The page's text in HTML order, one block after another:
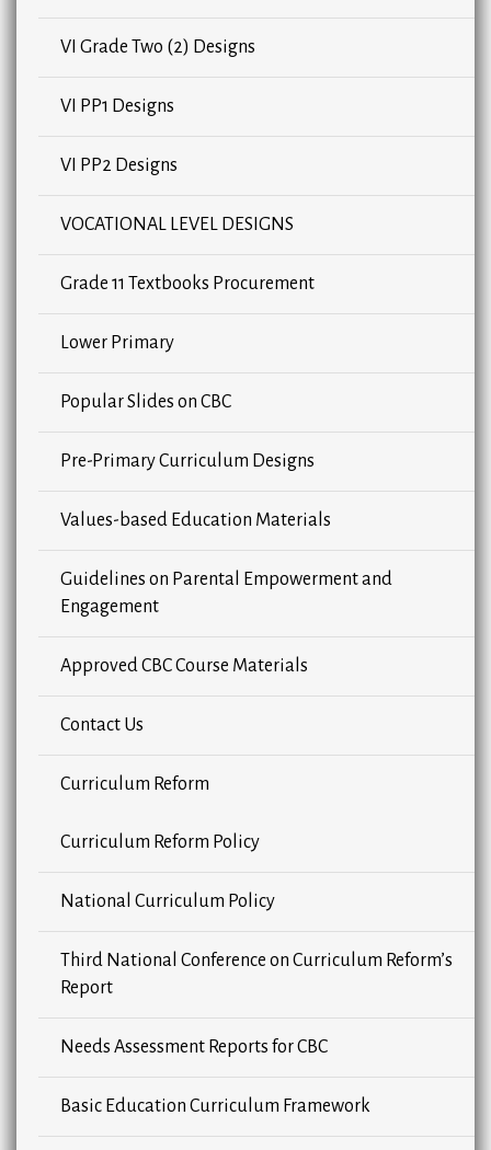
VI Grade Two (2) Designs
VI PP1 Designs
VI PP2 Designs
VOCATIONAL LEVEL DESIGNS
Grade 11 Textbooks Procurement
Lower Primary
Popular Slides on CBC
Pre-Primary Curriculum Designs
Values-based Education Materials
Guidelines on Parental Empowerment and
Engagement
Approved CBC Course Materials
Contact Us
Curriculum Reform
Curriculum Reform Policy
National Curriculum Policy
Third National Conference on Curriculum Reform’s
Report
Needs Assessment Reports for CBC
Basic Education Curriculum Framework